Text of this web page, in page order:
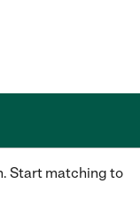
Start matching to
profiles, job
of our site and not